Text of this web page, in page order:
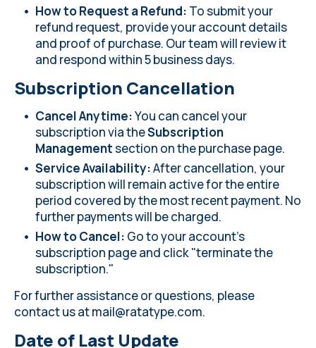
How to Request a Refund: To submit your
refund request, provide your account details
and proof of purchase. Our team will review it
and respond within 5 business days.
Subscription Cancellation
Cancel Anytime:You can cancel your
subscription via theSubscription
Managementsection on thepurchase page.
Service Availability:After cancellation, your
subscription will remain active for the entire
period covered by the most recent payment. No
further payments will be charged.
How to Cancel: Go to your account's
subscription page and click "terminate the
subscription."
For further assistance or questions, please
contact us atmail@ratatype.com.
Date of Last Update